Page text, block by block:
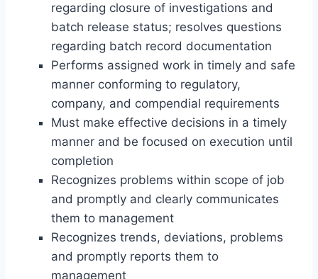
regarding closure of investigations and
batch release status; resolves questions
regarding batch record documentation
Performs assigned work in timely and safe
manner conforming to regulatory,
company, and compendial requirements
Must make effective decisions in a timely
manner and be focused on execution until
completion
Recognizes problems within scope of job
and promptly and clearly communicates
them to management
Recognizes trends, deviations, problems
and promptly reports them to
management